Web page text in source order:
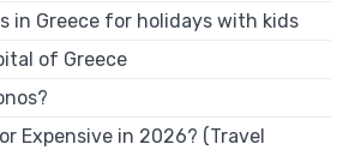
in Greece for holidays with kids
of Greece
Expensive in 2026? (Travel